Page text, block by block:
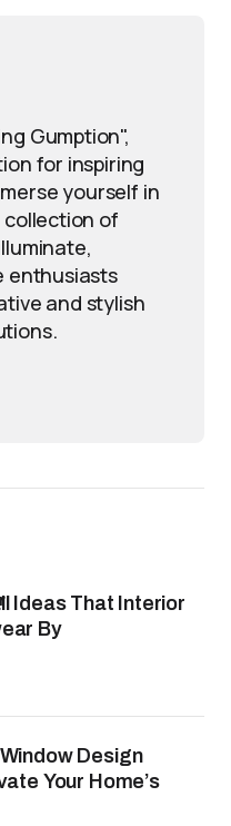
Gumption",
for inspiring
yourself in
of
enthusiasts
and stylish
Ideas That Interior
By
Design
Your Home’s